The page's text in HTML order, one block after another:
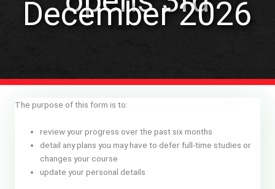
December 2026
The purpose of this form is to:
review your progress over the past six months
detail any plans you may have to defer full-time studies or
changes your course
update your personal details